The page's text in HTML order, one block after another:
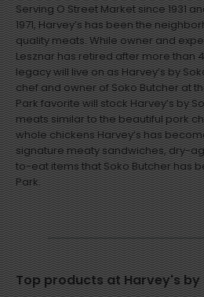
Serving O Street Market since 1931
1971, Harvey’s has been the
quality meats. While owner and
Lesznar has retired after more than
legacy will live on as Harvey’s by
chef and owner of Soko Butcher at
Park favorite will stock Harvey’s by
meats similar to the beautiful pork
whole chickens Harvey’s has
signature meaty sandwiches, dry-
to-eat items that Soko Butcher has
Park.
Top products at Harvey's by